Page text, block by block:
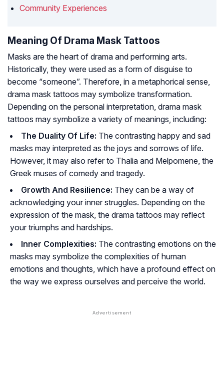
Community Experiences
Meaning Of Drama Mask Tattoos
Masks are the heart of drama and performing arts.
Historically, they were used as a form of disguise to
become “someone”. Therefore, in a metaphorical sense,
drama mask tattoos may symbolize transformation.
Depending on the personal interpretation, drama mask
tattoos may symbolize a variety of meanings, including:
The Duality Of Life: The contrasting happy and sad
masks may interpreted as the joys and sorrows of life.
However, it may also refer to Thalia and Melpomene, the
Greek muses of comedy and tragedy.
Growth And Resilience: They can be a way of
acknowledging your inner struggles. Depending on the
expression of the mask, the drama tattoos may reflect
your triumphs and hardships.
Inner Complexities: The contrasting emotions on the
masks may symbolize the complexities of human
emotions and thoughts, which have a profound effect on
the way we express ourselves and perceive the world.